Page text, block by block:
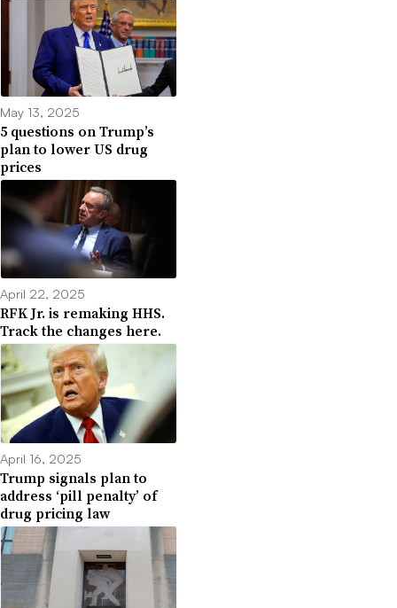
May 13, 2025
5 questions on Trump’s
plan to lower US drug
prices
April 22, 2025
RFK Jr. is remaking HHS.
Track the changes here.
April 16, 2025
Trump signals plan to
address ‘pill penalty’ of
drug pricing law